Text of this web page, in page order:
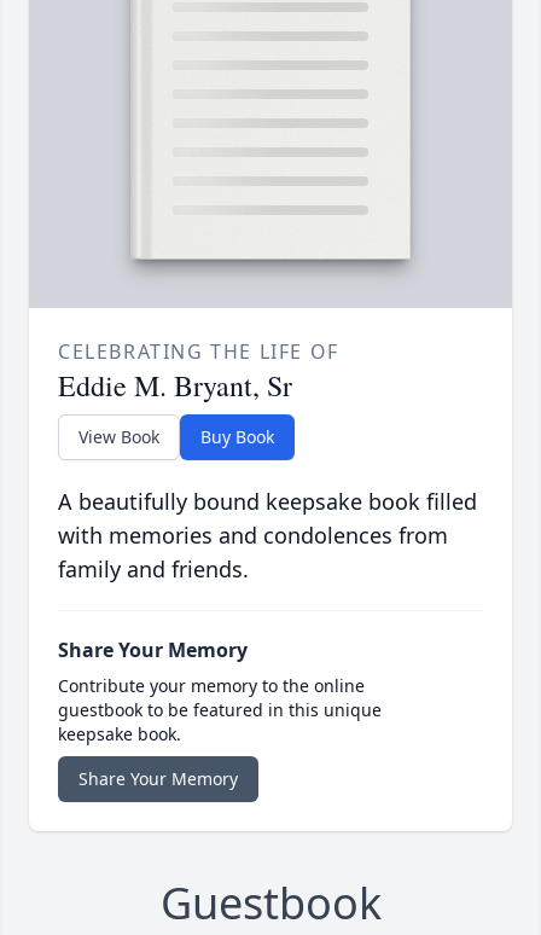
CELEBRATING THE LIFE OF
Eddie M. Bryant, Sr
View Book Buy Book
A beautifully bound keepsake book filled
with memories and condolences from
family and friends.
Share Your Memory
Contribute your memory to the online
guestbook to be featured in this unique
keepsake book.
Share Your Memory
Guestbook